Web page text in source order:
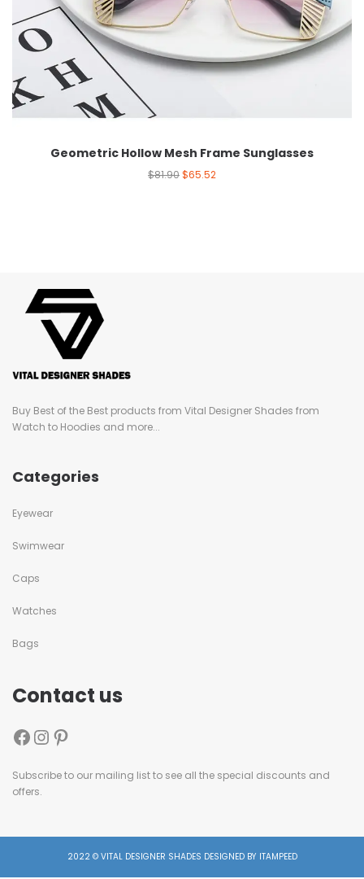
Geometric Hollow Mesh Frame Sunglasses
$81.90$65.52
Buy Best of the Best products from Vital Designer Shades from
Watch to Hoodies and more...
Categories
Eyewear
Swimwear
Caps
Watches
Bags
Contact us
Subscribe to our mailing list to see all the special discounts and
offers.
2022 © VITAL DESIGNER SHADES DESIGNED BY ITAMPEED